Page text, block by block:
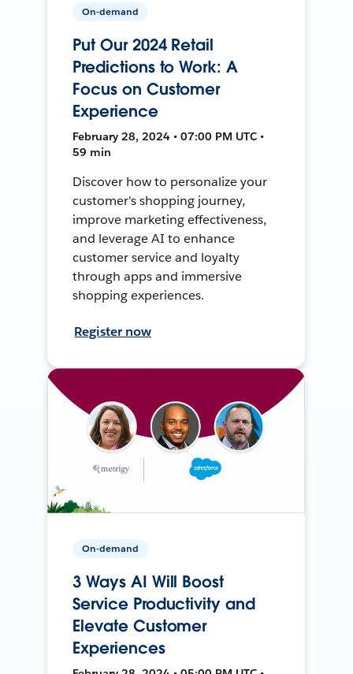
On-demand
Put Our 2024 Retail
Predictions to Work: A
Focus on Customer
Experience
February 28, 2024 • 07:00 PM UTC •
59 min
Discover how to personalize your
customer's shopping journey,
improve marketing effectiveness,
and leverage AI to enhance
customer service and loyalty
through apps and immersive
shopping experiences.
Register now
On-demand
3 Ways AI Will Boost
Service Productivity and
Elevate Customer
Experiences